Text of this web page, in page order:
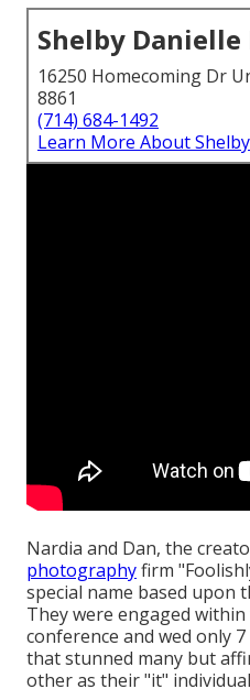
Shelby
16250 Homecoming Dr
8861
(714) 684-1492
Learn More About
Nardia and Dan, the
photographyfirm
special name based upon
They were engaged
conference and wed only
that stunned many but
other as their "it"